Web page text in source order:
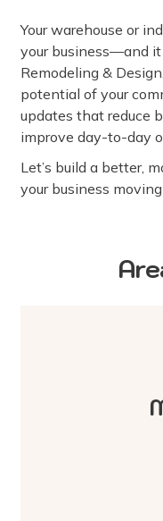
Your warehouse or
your business—and
Remodeling &
potential of your
updates that reduce
improve day-to-day
Let’s build a better,
your business